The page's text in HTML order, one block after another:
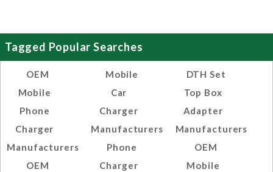
Tagged Popular Searches
OEM
Mobile
Phone
Charger
Manufacturers
OEM
Mobile
Car
Charger
Manufacturers
Phone
Charger
DTH Set
Top Box
Adapter
Manufacturers
OEM
Mobile